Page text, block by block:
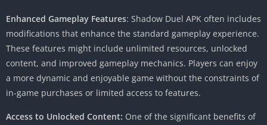
Enhanced Gameplay Features: Shadow Duel APK often includes
modifications that enhance the standard gameplay experience.
These features might include unlimited resources, unlocked
content, and improved gameplay mechanics. Players can enjoy
a more dynamic and enjoyable game without the constraints of
in-game purchases or limited access to features.
Access to Unlocked Content: One of the significant benefits of